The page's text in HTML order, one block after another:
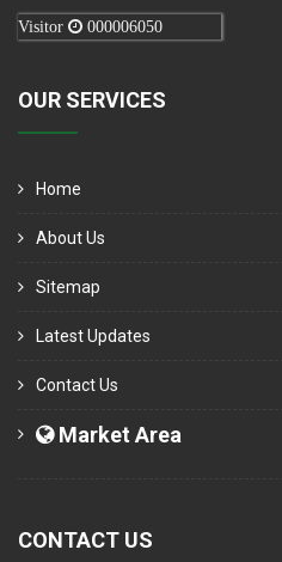
Visitor 000006050
OUR SERVICES
Home
About Us
Sitemap
Latest Updates
Contact Us
Market Area
CONTACT US